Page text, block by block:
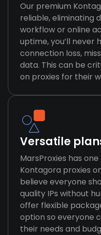
Our premium
reliable, eliminating
workflow or online
uptime, you’ll never
connection loss,
data. This can be
on proxies for their
Versatile
MarsProxies has
Kontagora proxies
believe everyone
quality IPs without
offer flexible
option so everyone
their needs and